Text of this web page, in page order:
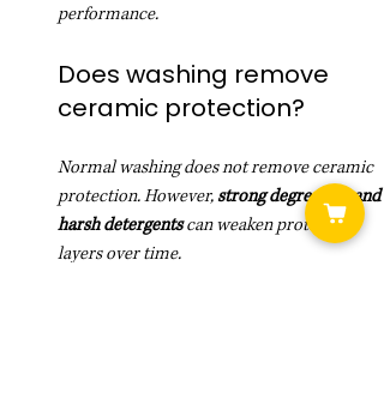
performance.
Does washing remove
ceramic protection?
Normal washing does not remove ceramic
protection. However, strong degreasers and
harsh detergents can weaken protection
layers over time.